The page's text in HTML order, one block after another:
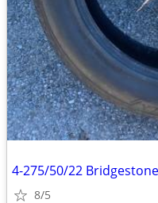
4-275/50/22
8/5